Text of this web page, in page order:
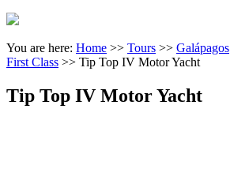
You are here: Home >> Tours >> Galápagos
First Class >> Tip Top IV Motor Yacht
Tip Top IV Motor Yacht